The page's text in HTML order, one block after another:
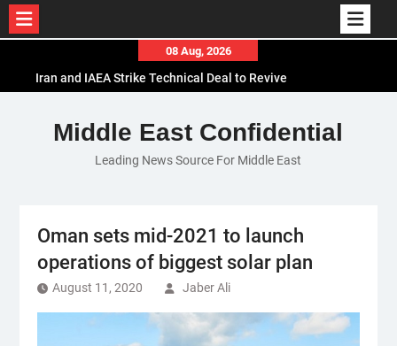
content
08 Aug, 2026
Iran and IAEA Strike Technical Deal to Revive
El-Sisi Calls for Increased Efforts to Restore Gaza
Ceasefire in Meeting with Hungarian Speaker
Mauritania and Saudi Arabia Deepen
Middle East Confidential
Leading News Source For Middle East
Oman sets mid-2021 to launch
operations of biggest solar plan
August 11, 2020 Jaber Ali